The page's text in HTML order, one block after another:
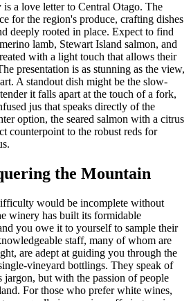
a love letter to Central Otago. The
for the region's produce, crafting dishes
deeply rooted in place. Expect to find
lamb, Stewart Island salmon, and
with a light touch that allows their
presentation is as stunning as the view,
A standout dish might be the slow-
it falls apart at the touch of a fork,
jus that speaks directly of the
option, the seared salmon with a citrus
counterpoint to the robust reds for
the Mountain
would be incomplete without
winery has built its formidable
you owe it to yourself to sample their
staff, many of whom are
are adept at guiding you through the
vineyard bottlings. They speak of
jargon, but with the passion of people
For those who prefer white wines,